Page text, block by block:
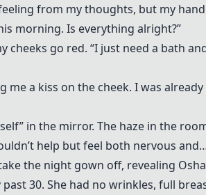
from my thoughts, but my hand
morning. Is everything alright?”
cheeks go red. “I just need a bath
me a kiss on the cheek. I was
in the mirror. The haze in the
help but feel both nervous
the night gown off, revealing
30. She had no wrinkles, full